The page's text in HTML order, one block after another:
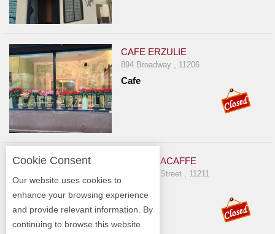
CAFE ERZULIE
894 Broadway , 11206
Cafe
AMMAZZACAFFE
702 Grand Street , 11211
Italian
Cookie Consent
Our website uses cookies to
enhance your browsing experience
and provide relevant information. By
continuing to browse this website